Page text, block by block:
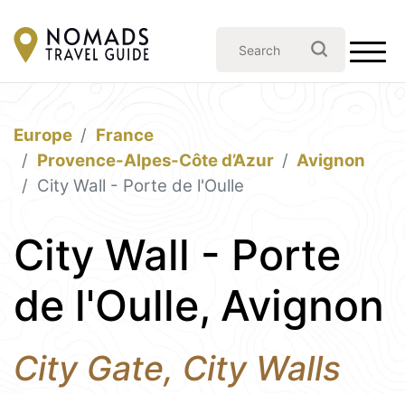
Europe
France
Provence-Alpes-Côte d’Azur
Avignon
City Wall - Porte de l'Oulle
City Wall - Porte
de l'Oulle, Avignon
City Gate, City Walls